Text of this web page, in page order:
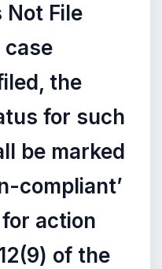
Not File
case
the
for such
be marked
compliant’
action
of the